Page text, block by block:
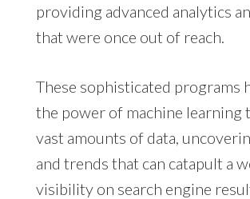
providing advanced analytics
that were once out of reach.
These sophisticated programs
the power of machine learning
vast amounts of data,
and trends that can catapult a
visibility on search engine